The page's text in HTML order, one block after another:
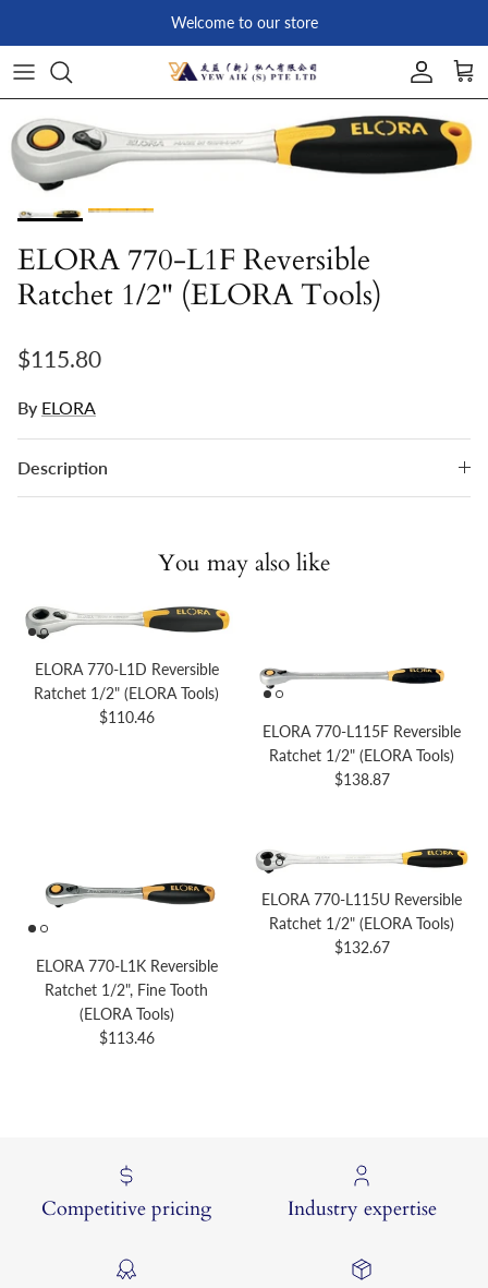
Welcome to our store
Account
ELORA 770-L1F Reversible
Ratchet 1/2" (ELORA Tools)
Regular price
$115.80
By ELORA
Description
You may also like
ELORA 770-L1D Reversible
Ratchet 1/2" (ELORA Tools)
Regular price
$110.46
ELORA 770-L115F Reversible
Ratchet 1/2" (ELORA Tools)
Regular price
$138.87
ELORA 770-L1K Reversible
Ratchet 1/2", Fine Tooth
(ELORA Tools)
Regular price
$113.46
ELORA 770-L115U Reversible
Ratchet 1/2" (ELORA Tools)
Regular price
$132.67
Competitive pricing Industry expertise